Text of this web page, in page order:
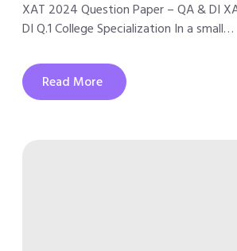
XAT 2024 Question Paper – QA & DI
DI Q.1 College Specialization In a small…
Read More